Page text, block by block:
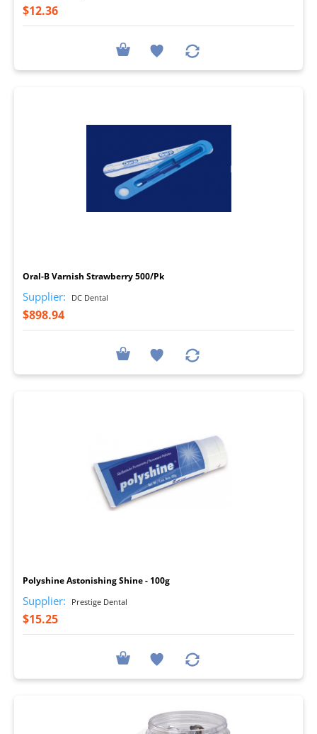
$12.36
Oral-B Varnish Strawberry 500/Pk
Supplier: DC Dental
$898.94
Polyshine Astonishing Shine - 100g
Supplier: Prestige Dental
$15.25